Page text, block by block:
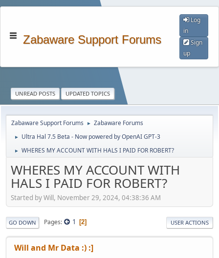
Zabaware Support Forums
Log
in
Sign
up
UNREAD POSTS UPDATED TOPICS
Zabaware Support Forums ► Zabaware Forums
► Ultra Hal 7.5 Beta - Now powered by OpenAI GPT-3
► WHERES MY ACCOUNT WITH HALS I PAID FOR ROBERT?
WHERES MY ACCOUNT WITH
HALS I PAID FOR ROBERT?
Started by Will, November 29, 2024, 04:38:36 AM
GO DOWN Pages 1 2 USER ACTIONS
Will and Mr Data :) :]